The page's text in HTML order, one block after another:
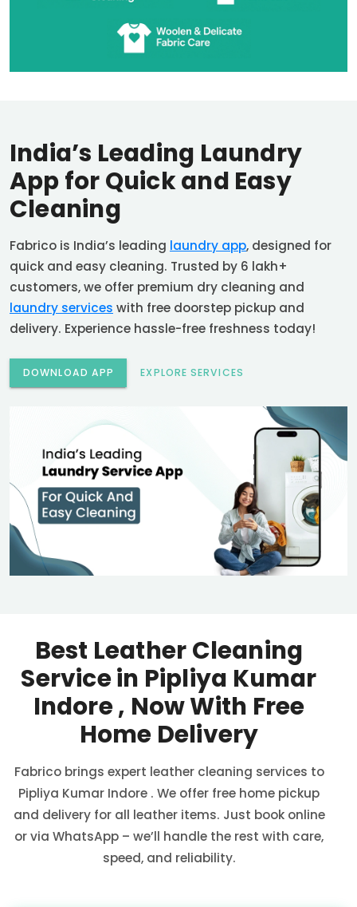
India’s Leading Laundry
App for Quick and Easy
Cleaning
Fabrico is India’s leading laundry app, designed for
quick and easy cleaning. Trusted by 6 lakh+
customers, we offer premium dry cleaning and
laundry services with free doorstep pickup and
delivery. Experience hassle-free freshness today!
DOWNLOAD APP EXPLORE SERVICES
Best Leather Cleaning
Service in Pipliya Kumar
Indore, Now With Free
Home Delivery
Fabrico brings expert leather cleaning services to
Pipliya Kumar Indore . We offer free home pickup
and delivery for all leather items. Just book online
or via WhatsApp – we’ll handle the rest with care,
speed, and reliability.